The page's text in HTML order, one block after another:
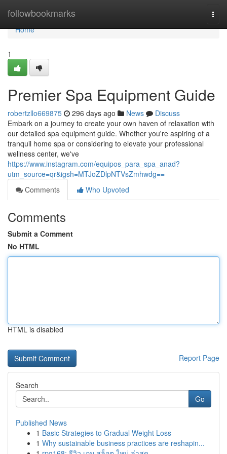
followbookmarks
Home
Home
1
Premier Spa Equipment Guide
robertzllo669875 296 days ago News
Discuss
Embark on a journey to create your own haven of relaxation with
our detailed spa equipment guide. Whether you're aspiring of a
tranquil home spa or considering to elevate your professional
wellness center, we've
https://www.instagram.com/equipos_para_spa_anad?
utm_source=qr&igsh=MTJoZDlpNTVsZmhwdg==
Comments
Who Upvoted
Comments
Submit a Comment
No HTML
HTML is disabled
Report Page
Search
Go
Published News
1 Basic Strategies to Gradual Weight Loss
1 Why sustainable business practices are reshapin...